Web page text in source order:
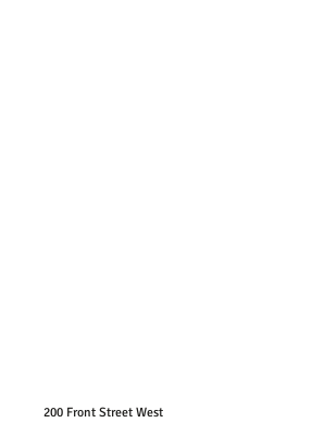
200 Front Street West